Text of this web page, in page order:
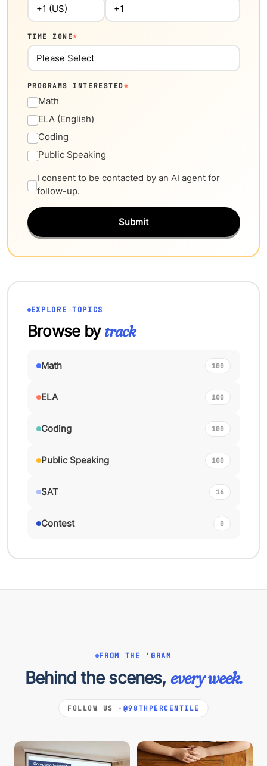
TIME ZONE*
PROGRAMS INTERESTED*
Math
ELA (English)
Coding
Public Speaking
I consent to be contacted by an AI agent for
follow-up.
Submit
EXPLORE TOPICS
Browse bytrack
Math 100
ELA 100
Coding 100
Public Speaking 100
SAT 16
Contest 0
FROM THE 'GRAM
Behind the scenes, every week.
FOLLOW US · @98THPERCENTILE